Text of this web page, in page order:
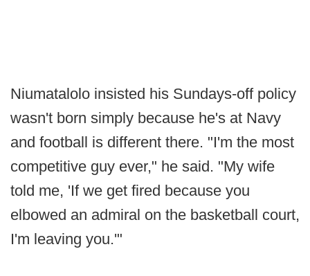
Niumatalolo insisted his Sundays-off policy
wasn't born simply because he's at Navy
and football is different there. "I'm the most
competitive guy ever," he said. "My wife
told me, 'If we get fired because you
elbowed an admiral on the basketball court,
I'm leaving you.'"